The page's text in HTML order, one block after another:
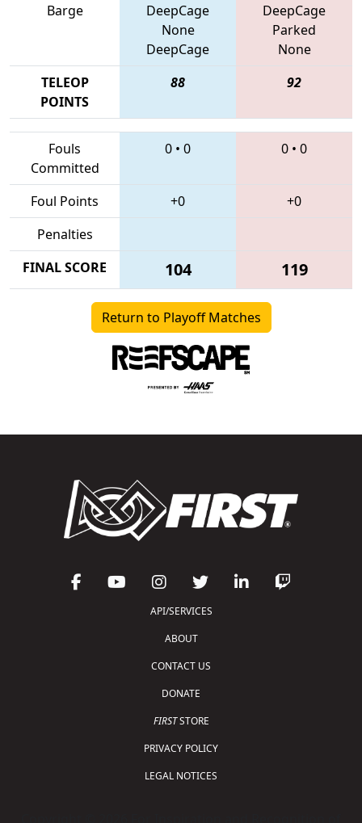
Barge
DeepCage
None
DeepCage
DeepCage
Parked
None
TELEOP
POINTS
88 92
Fouls
Committed
0 • 0 0 • 0
Foul Points +0
+0
Penalties
FINAL SCORE
104 119
Return to Playoff Matches
API/SERVICES
ABOUT
CONTACT US
DONATE
FIRSTSTORE
PRIVACY POLICY
LEGAL NOTICES